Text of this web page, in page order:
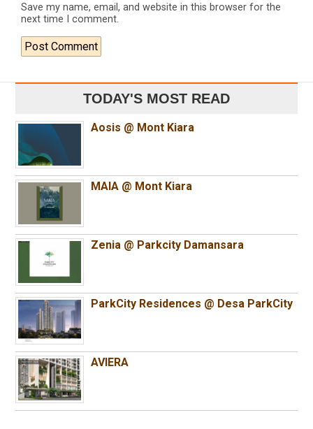
Save my name, email, and website in this browser for the
next time I comment.
TODAY'S MOST READ
Aosis @ Mont Kiara
MAIA @ Mont Kiara
Zenia @ Parkcity Damansara
ParkCity Residences @ Desa ParkCity
AVIERA